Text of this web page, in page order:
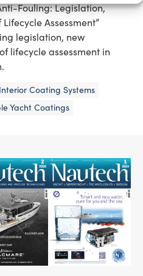
Fouling: Legislation,
Assessment”
legislation, new
lifecycle assessment in
Interior Coating Systems
Yacht Coatings